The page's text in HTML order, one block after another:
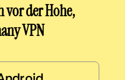
vor der Hohe,
VPN